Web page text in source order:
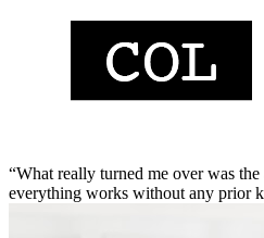
“What really turned me over was
everything works without any prior